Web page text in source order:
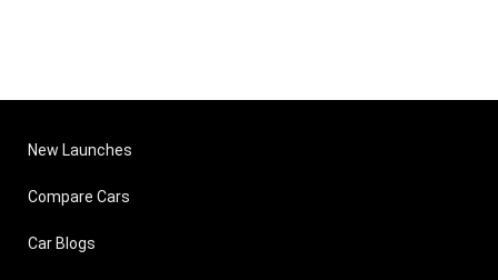
New Launches
Compare Cars
Car Blogs